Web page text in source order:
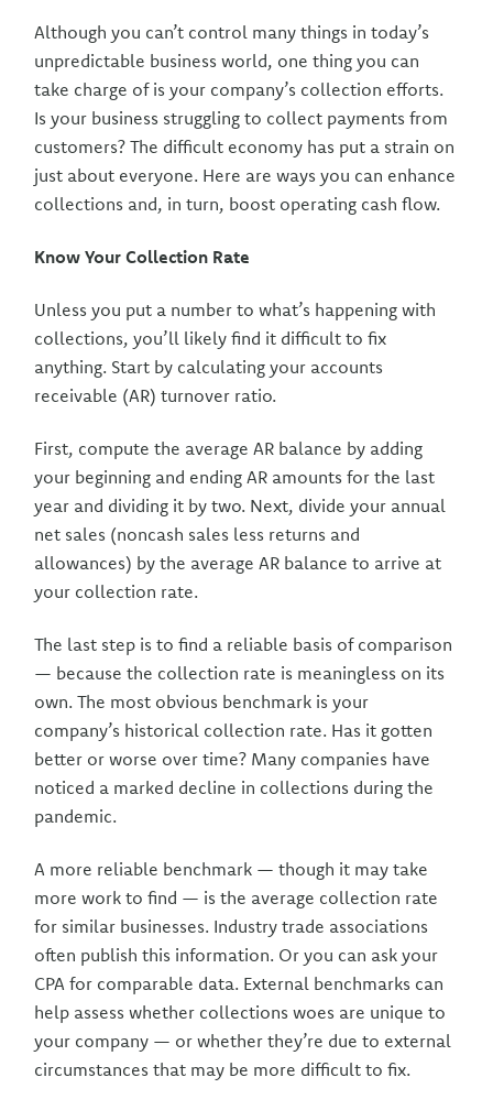
Although you can’t control many things in today’s
unpredictable business world, one thing you can
take charge of is your company’s collection efforts.
Is your business struggling to collect payments from
customers? The difficult economy has put a strain on
just about everyone. Here are ways you can enhance
collections and, in turn, boost operating cash flow.
Know Your Collection Rate
Unless you put a number to what’s happening with
collections, you’ll likely find it difficult to fix
anything. Start by calculating your accounts
receivable (AR) turnover ratio.
First, compute the average AR balance by adding
your beginning and ending AR amounts for the last
year and dividing it by two. Next, divide your annual
net sales (noncash sales less returns and
allowances) by the average AR balance to arrive at
your collection rate.
The last step is to find a reliable basis of comparison
— because the collection rate is meaningless on its
own. The most obvious benchmark is your
company’s historical collection rate. Has it gotten
better or worse over time? Many companies have
noticed a marked decline in collections during the
pandemic.
A more reliable benchmark — though it may take
more work to find — is the average collection rate
for similar businesses. Industry trade associations
often publish this information. Or you can ask your
CPA for comparable data. External benchmarks can
help assess whether collections woes are unique to
your company — or whether they’re due to external
circumstances that may be more difficult to fix.